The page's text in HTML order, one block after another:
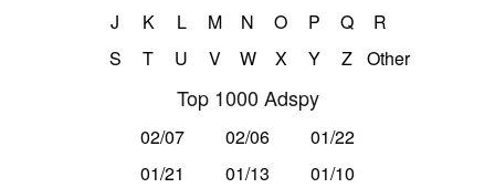
J
K L M N O P Q
R
S
T U V W X Y Z Other
Top 1000 Adspy
02/07 02/06
01/22
01/21
01/13
01/10